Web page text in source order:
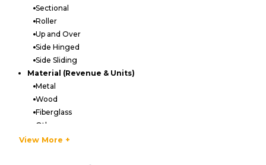
Sectional
Roller
Up and Over
Side Hinged
Side Sliding
Material (Revenue & Units)
Metal
Wood
Fiberglass
Others
Operation (Revenue & Units)
View More +